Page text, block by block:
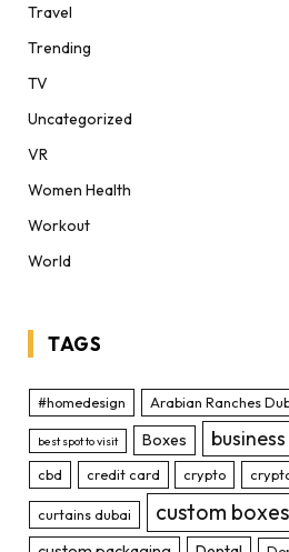
Travel
Trending
TV
Uncategorized
VR
Women Health
Workout
World
TAGS
#homedesign Arabian Ranches
best spot to visit Boxes business
cbd credit card crypto
curtains dubai custom boxes